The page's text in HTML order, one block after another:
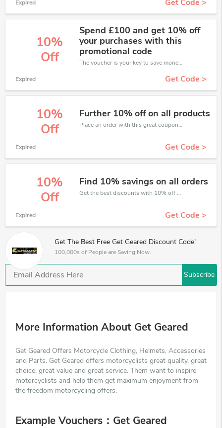
Expired Get Code >
10%
Off
Spend £100 and get 10% off
your purchases with this
promotional code
The voucher is your key to save money. Enjoy 10% discount on your is ready to help you save a lot of money.
Expired Get Code >
10%
Off
Further 10% off on all products
Place an order with this great coupons. Get up to 10% off.
Expired Get Code >
10%
Off
Find 10% savings on all orders
Get the best discounts with 10% off when you purchase online. Get it before it sold out.
Expired Get Code >
Get The Best Free Get Geared Discount Code!
100,000s of People are Saving Now.
Subscribe
More Information About Get Geared
Get Geared Offers Motorcycle Clothing, Helmets, Accessories
and Parts. Get Geared offers motorcyclists great quality, great
choice, great value and great service. Them want to inspire
motorcyclists and help them get maximum enjoyment from
the freedom motorcycling offers.
Example Vouchers：Get Geared